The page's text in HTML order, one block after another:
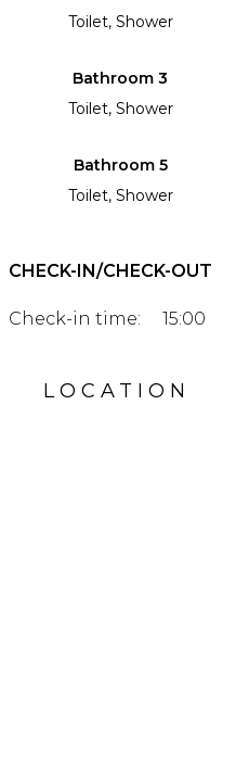
Toilet, Shower
Bathroom 3
Toilet, Shower
Bathroom 5
Toilet, Shower
CHECK-IN/CHECK-OUT
Check-in time: 15:00
LOCATION